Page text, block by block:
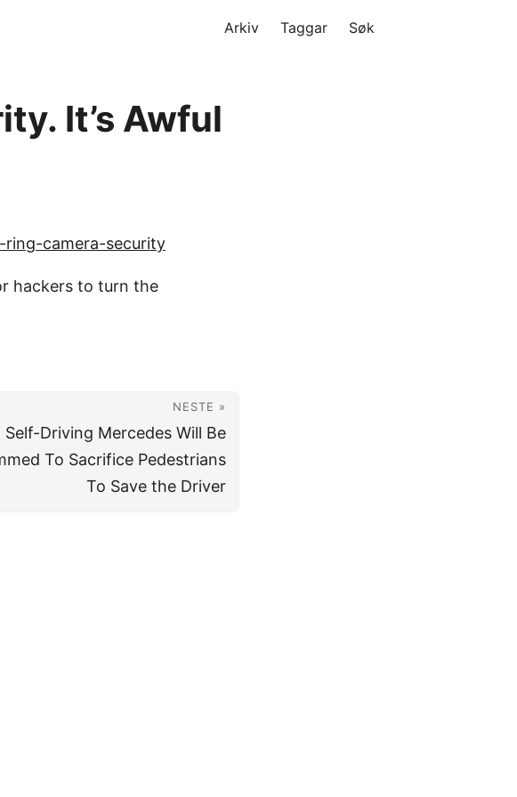
Arkiv Taggar Søk
It’s Awful
camera-security
hackers to turn the
NESTE »
Self-Driving Mercedes Will Be
To Sacrifice Pedestrians
To Save the Driver